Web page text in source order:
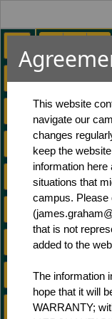
Contact Info
Dr. Jim
Cal Poly
1 Harpst
(707) 826-
Copyright
Supporters
Cal Poly
Insitute for
Monitoring
This website
navigate our
changes
keep the
information
situations that
campus. Please
that is not
added to the
The information
hope that it will
WARRANTY;